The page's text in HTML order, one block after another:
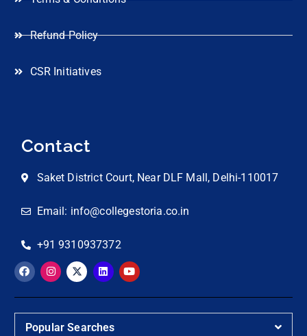
Refund Policy
CSR Initiatives
Contact
Saket District Court, Near DLF Mall, Delhi-110017
Email: info@collegestoria.co.in
+91 9310937372
Popular Searches